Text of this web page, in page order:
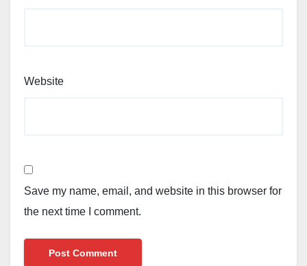
Website
Save my name, email, and website in this browser for
the next time I comment.